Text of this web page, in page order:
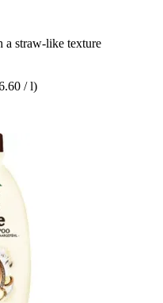
a straw-like texture
/ l)